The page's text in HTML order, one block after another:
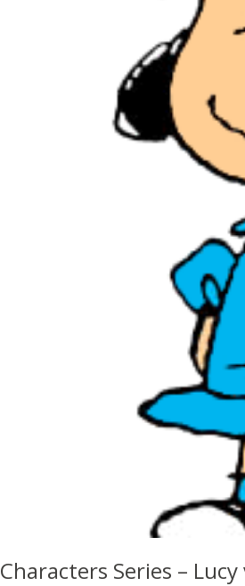
Characters Series –